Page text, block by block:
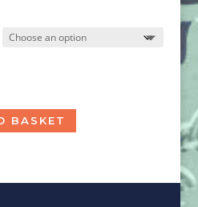
£22.61
through
BASKET